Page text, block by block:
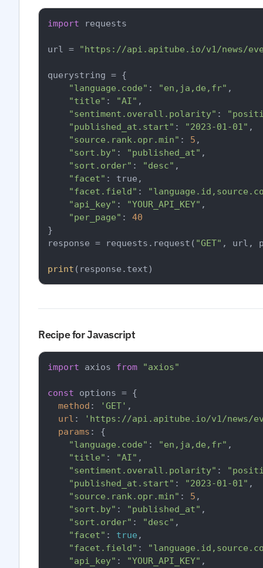
import requests
url = "https://api.apitube.io/v1/news/
querystring = {
"language.code" : "en,ja,de,fr" ,
"title" : "AI" ,
"sentiment.overall.polarity" :
"published_at.start" : "2023-01-01" ,
"source.rank.opr.min" : 5 ,
"sort.by" : "published_at" ,
"sort.order" : "desc" ,
"facet" : true,
"facet.field" :
"api_key" : "YOUR_API_KEY" ,
"per_page" : 40
}
response = requests.request( "GET" , url,
print
Recipe for Javascript
import axios from "axios"
const options = {
method : 'GET' ,
url : 'https://api.apitube.io/v1/news/
params : {
"language.code" : "en,ja,de,fr" ,
"title" : "AI" ,
"sentiment.overall.polarity" :
"published_at.start" : "2023-01-01" ,
"source.rank.opr.min" : 5 ,
"sort.by" : "published_at" ,
"sort.order" : "desc" ,
"facet" : true ,
"facet.field" :
"api_key" : "YOUR_API_KEY" ,